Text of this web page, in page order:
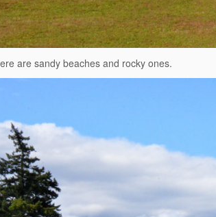
are sandy beaches and rocky ones.